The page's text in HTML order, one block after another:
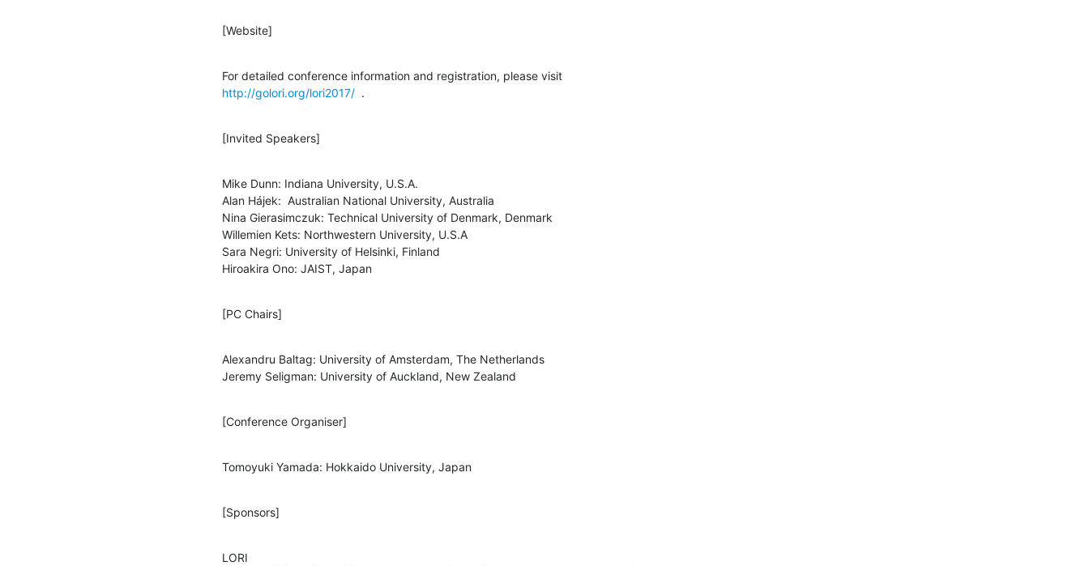
[Website]
http://golori.org/lori2017/
  .
[Invited Speakers]
Mike Dunn: Indiana University, U.S.A.
Alan Hájek:  Australian National University, Australia
Nina Gierasimczuk: Technical University of Denmark, Denmark
Willemien Kets: Northwestern University, U.S.A
Sara Negri: University of Helsinki, Finland
Hiroakira Ono: JAIST, Japan
[PC Chairs]
Alexandru Baltag: University of Amsterdam, The Netherlands
Jeremy Seligman: University of Auckland, New Zealand
[Conference Organiser]
Tomoyuki Yamada: Hokkaido University, Japan
[Sponsors]
LORI